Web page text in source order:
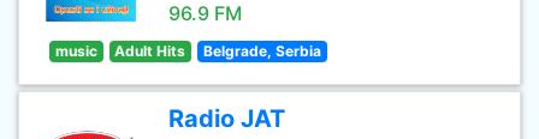
96.9 FM
music Adult Hits Belgrade, Serbia
Radio JAT